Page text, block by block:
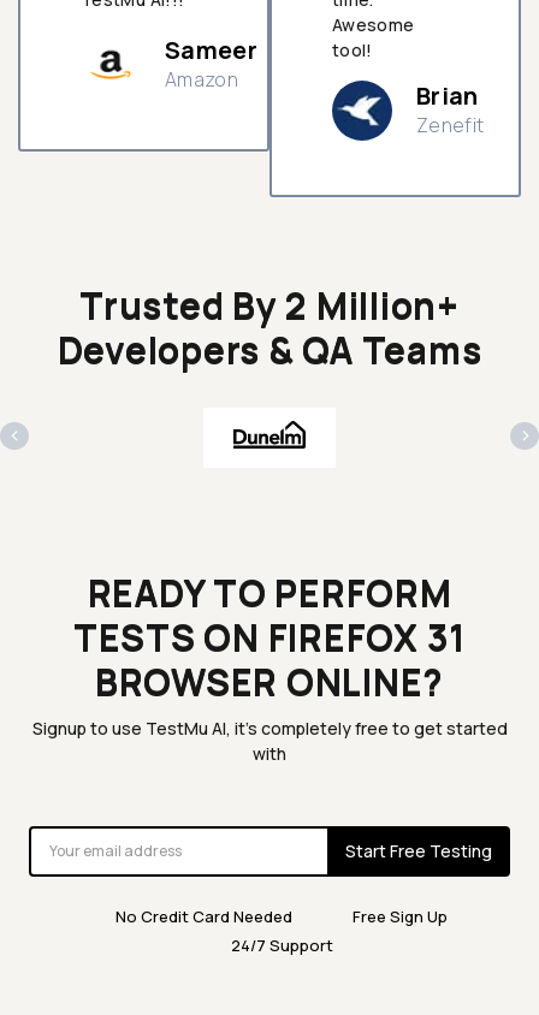
Sameer
Amazon
Awesome
tool!
Brian
Zenefit
Trusted By 2 Million+
Developers & QA Teams
‹ ›
READY TO PERFORM
TESTS ON FIREFOX 31
BROWSER ONLINE?
Signup to use TestMu AI, it's completely free to get started
with
Start Free Testing
No Credit Card Needed
Free Sign Up
24/7 Support